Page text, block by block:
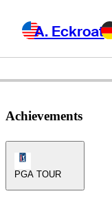
A. Eckroat
Achievements
PGA TOUR